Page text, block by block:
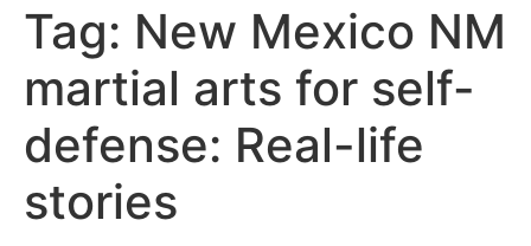
Tag: New Mexico NM
martial arts for self-
defense: Real-life
stories